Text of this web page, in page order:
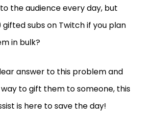
the audience every day, but
gifted subs on Twitch if you plan
in bulk?
answer to this problem and
to gift them to someone, this
is here to save the day!